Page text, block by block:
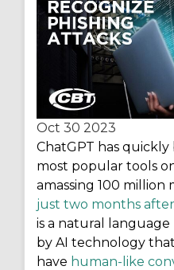
Oct 30 2023
ChatGPT has
most popular tools
amassing 100 million
just two months
is a natural
by AI technology
have human-like